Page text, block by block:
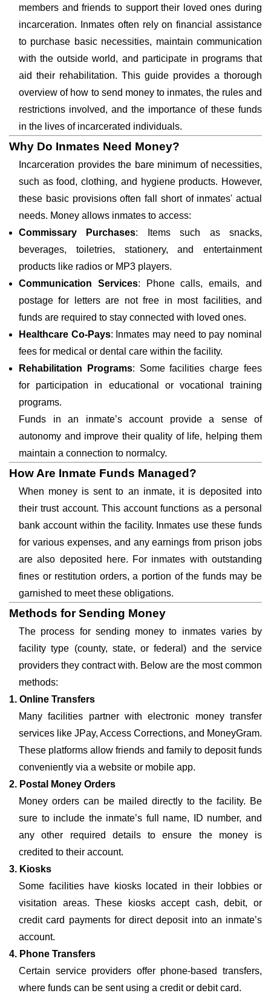
members and friends to support their loved ones during
incarceration. Inmates often rely on financial assistance
to purchase basic necessities, maintain communication
with the outside world, and participate in programs that
aid their rehabilitation. This guide provides a thorough
overview of how to send money to inmates, the rules and
restrictions involved, and the importance of these funds
in the lives of incarcerated individuals.
Why Do Inmates Need Money?
Incarceration provides the bare minimum of necessities,
such as food, clothing, and hygiene products. However,
these basic provisions often fall short of inmates' actual
needs. Money allows inmates to access:
Commissary Purchases: Items such as snacks,
beverages, toiletries, stationery, and entertainment
products like radios or MP3 players.
Communication Services: Phone calls, emails, and
postage for letters are not free in most facilities, and
funds are required to stay connected with loved ones.
Healthcare Co-Pays: Inmates may need to pay nominal
fees for medical or dental care within the facility.
Rehabilitation Programs: Some facilities charge fees
for participation in educational or vocational training
programs.
Funds in an inmate’s account provide a sense of
autonomy and improve their quality of life, helping them
maintain a connection to normalcy.
How Are Inmate Funds Managed?
When money is sent to an inmate, it is deposited into
their trust account. This account functions as a personal
bank account within the facility. Inmates use these funds
for various expenses, and any earnings from prison jobs
are also deposited here. For inmates with outstanding
fines or restitution orders, a portion of the funds may be
garnished to meet these obligations.
Methods for Sending Money
The process for sending money to inmates varies by
facility type (county, state, or federal) and the service
providers they contract with. Below are the most common
methods:
1. Online Transfers
Many facilities partner with electronic money transfer
services like JPay, Access Corrections, and MoneyGram.
These platforms allow friends and family to deposit funds
conveniently via a website or mobile app.
2. Postal Money Orders
Money orders can be mailed directly to the facility. Be
sure to include the inmate’s full name, ID number, and
any other required details to ensure the money is
credited to their account.
3. Kiosks
Some facilities have kiosks located in their lobbies or
visitation areas. These kiosks accept cash, debit, or
credit card payments for direct deposit into an inmate’s
account.
4. Phone Transfers
Certain service providers offer phone-based transfers,
where funds can be sent using a credit or debit card.